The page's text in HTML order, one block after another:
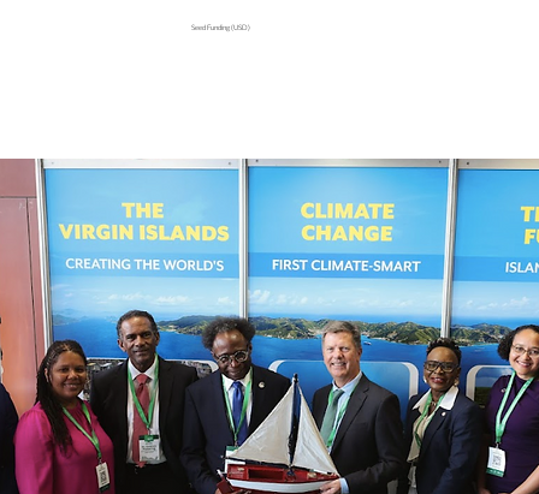
Seed Funding (USD)